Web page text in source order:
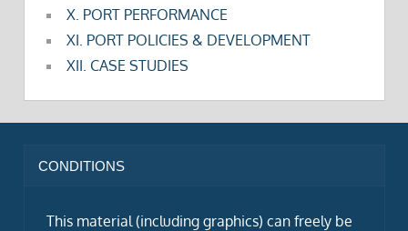
X. PORT PERFORMANCE
XI. PORT POLICIES & DEVELOPMENT
XII. CASE STUDIES
CONDITIONS
This material (including graphics) can freely be